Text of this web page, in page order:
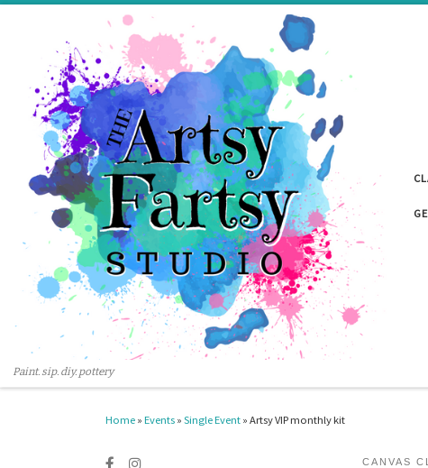
Paint. sip. diy. pottery
Home » Events » Single Event » Artsy VIP monthly kit
CANVAS